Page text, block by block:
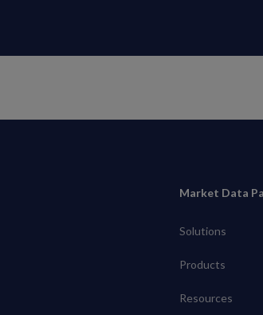
Market Data
Solutions
Products
Resources